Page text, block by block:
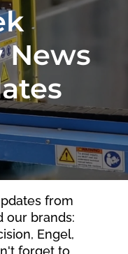
News
from
our brands:
Engel,
forget to